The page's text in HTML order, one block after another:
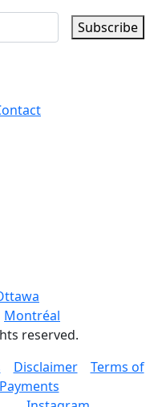
Subscribe
Montréal
reserved.
Disclaimer
Terms of
Payments